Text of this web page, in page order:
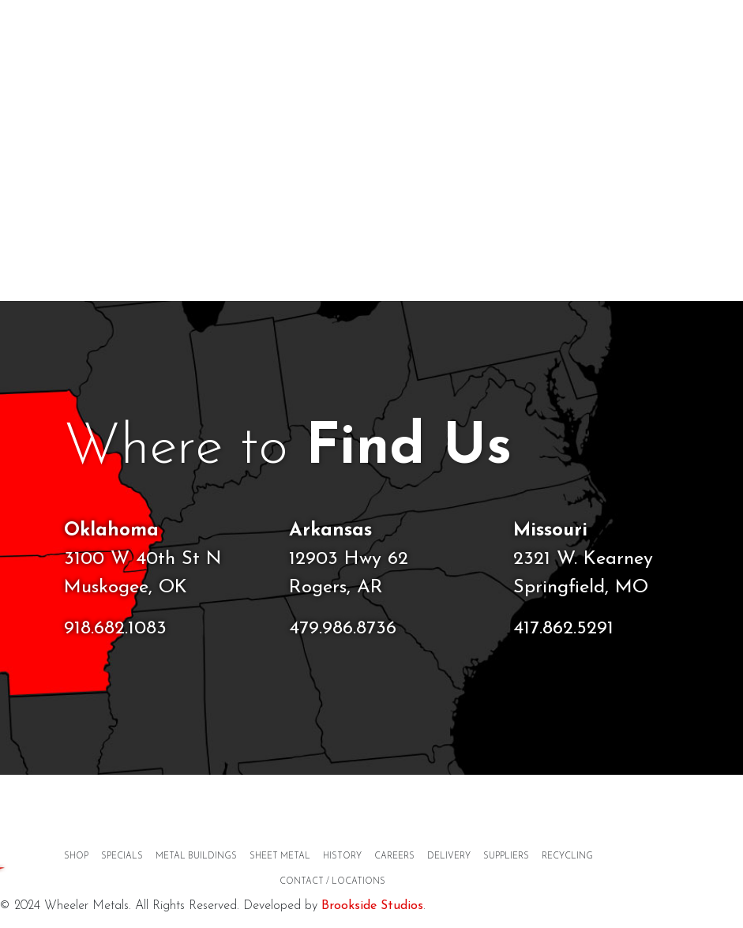
Where toFind Us
Oklahoma
3100 W 40th St N
Muskogee, OK
918.682.1083
Arkansas
12903 Hwy 62
Rogers, AR
479.986.8736
Missouri
2321 W. Kearney
Springfield, MO
417.862.5291
SHOP SPECIALS METAL BUILDINGS SHEET METAL HISTORY CAREERS DELIVERY SUPPLIERS RECYCLING
CONTACT / LOCATIONS
© 2024 Wheeler Metals. All Rights Reserved. Developed by Brookside Studios.